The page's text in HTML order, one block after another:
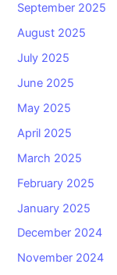
September 2025
August 2025
July 2025
June 2025
May 2025
April 2025
March 2025
February 2025
January 2025
December 2024
November 2024